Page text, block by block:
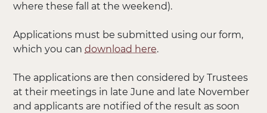
where these fall at the weekend).
Applications must be submitted using our form,
which you candownload here.
The applications are then considered by Trustees
at their meetings in late June and late November
and applicants are notified of the result as soon